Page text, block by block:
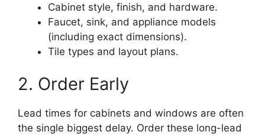
Cabinet style, finish, and hardware.
Faucet, sink, and appliance models
(including exact dimensions).
Tile types and layout plans.
2. Order Early
Lead times for cabinets and windows are often
the single biggest delay. Order these long-lead